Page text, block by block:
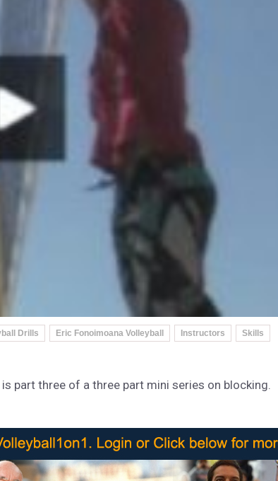
Drills Eric Fonoimoana Volleyball Instructors Skills
part three of a three part mini series on blocking.